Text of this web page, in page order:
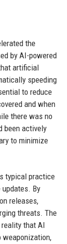
the
by AI-powered
artificial
speeding
to reduce
and when
there was no
been actively
to minimize
typical practice
By
releases,
threats. The
that AI